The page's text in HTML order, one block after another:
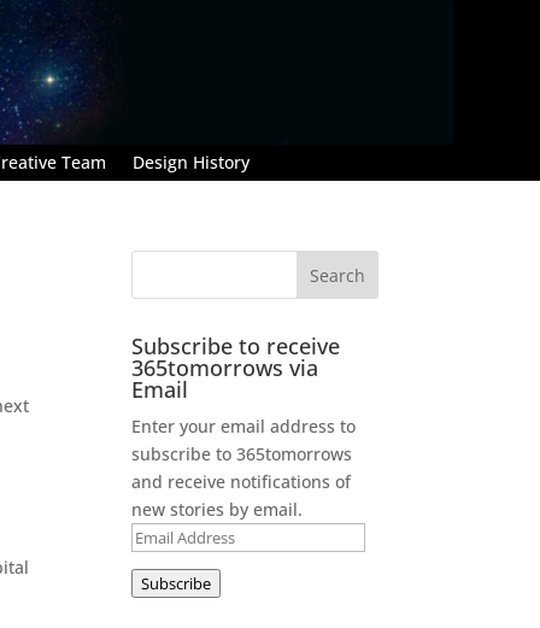
Team Design History
Subscribe to receive
365tomorrows via
Email
Enter your email address to
subscribe to 365tomorrows
and receive notifications of
new stories by email.
Email
Address
Subscribe